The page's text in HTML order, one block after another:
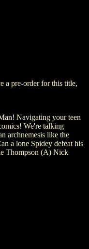
a pre-order for this title,
Navigating your teen
We're talking
archnemesis like the
a lone Spidey defeat his
Thompson (A) Nick